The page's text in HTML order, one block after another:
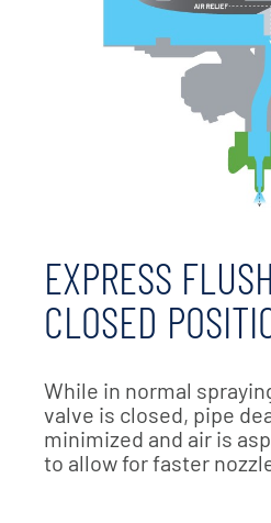
EXPRESS
CLOSED
While in normal
valve is closed, pipe
minimized and air is
to allow for faster